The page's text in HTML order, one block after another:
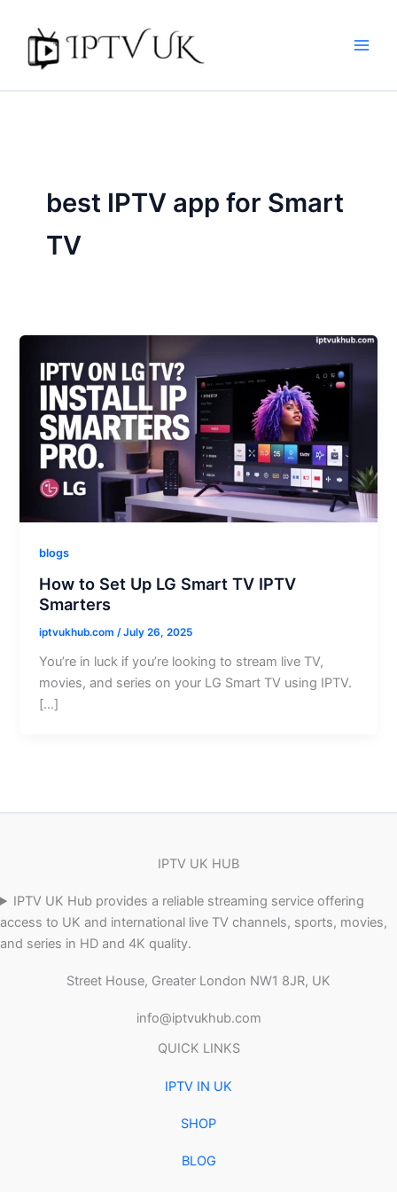
content
best IPTV app for Smart
TV
blogs
How to Set Up LG Smart TV IPTV
Smarters
iptvukhub.com/July 26, 2025
You’re in luck if you’re looking to stream live TV,
movies, and series on your LG Smart TV using IPTV.
[…]
IPTV UK HUB
IPTV UK Hub provides a reliable streaming service offering
access to UK and international live TV channels, sports, movies,
and series in HD and 4K quality.
Street House, Greater London NW1 8JR, UK
info@iptvukhub.com
QUICK LINKS
IPTV IN UK
SHOP
BLOG